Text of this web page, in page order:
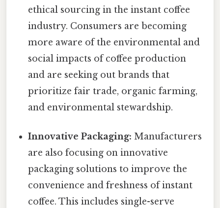
ethical sourcing in the instant coffee
industry. Consumers are becoming
more aware of the environmental and
social impacts of coffee production
and are seeking out brands that
prioritize fair trade, organic farming,
and environmental stewardship.
Innovative Packaging: Manufacturers
are also focusing on innovative
packaging solutions to improve the
convenience and freshness of instant
coffee. This includes single-serve